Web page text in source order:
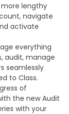
more lengthy
navigate
activate
everything
audit, manage
seamlessly
to Class.
of
the new Audit
with your